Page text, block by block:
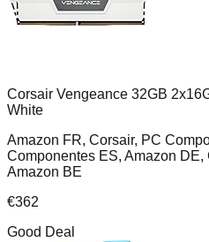
Corsair Vengeance 32GB
White
Amazon FR, Corsair, PC
Componentes ES, Amazon DE,
Amazon BE
€362
Good Deal